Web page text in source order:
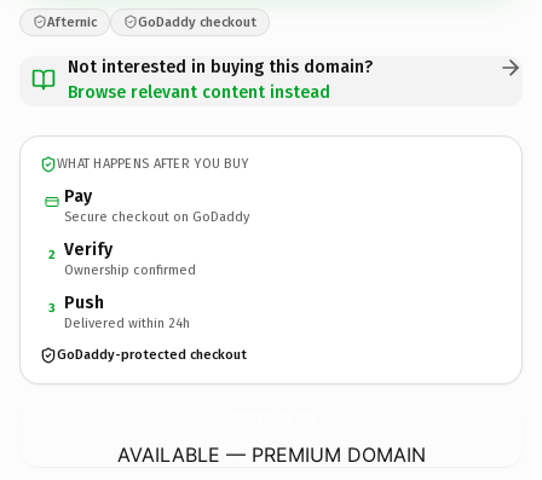
Afternic GoDaddy checkout
Not interested in buying this domain?
Browse relevant content instead
WHAT HAPPENS AFTER YOU BUY
Pay
Secure checkout on GoDaddy
2 Verify
Ownership confirmed
3 Push
Delivered within 24h
GoDaddy-protected checkout
AVAILABLE — PREMIUM DOMAIN